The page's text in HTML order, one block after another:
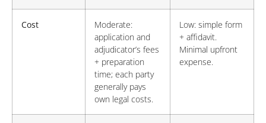
Cost
Moderate:
application and
adjudicator’s fees
+ preparation
time; each party
generally pays
own legal costs.
Low: simple form
+ affidavit.
Minimal upfront
expense.